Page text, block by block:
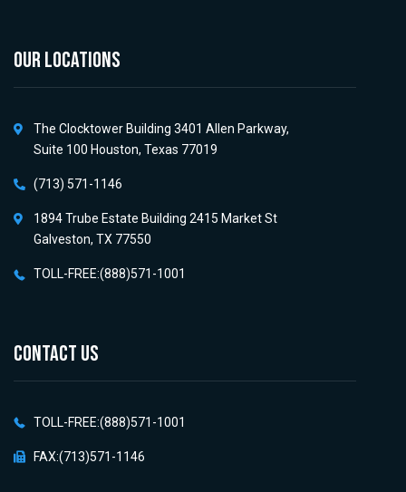
OUR LOCATIONS
The Clocktower Building 3401 Allen Parkway,
Suite 100 Houston, Texas 77019
(713) 571-1146
1894 Trube Estate Building 2415 Market St
Galveston, TX 77550
TOLL-FREE:(888)571-1001
CONTACT US
TOLL-FREE:(888)571-1001
FAX:(713)571-1146